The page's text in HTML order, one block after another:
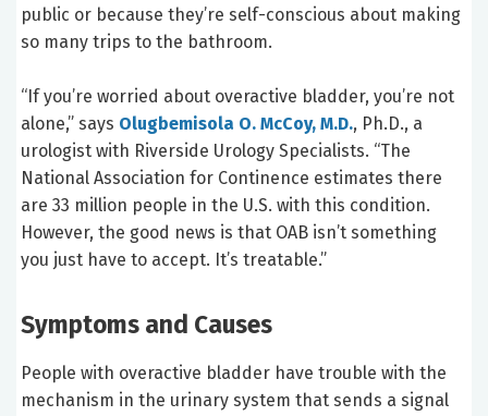
public or because they’re self-conscious about making
so many trips to the bathroom.
“If you’re worried about overactive bladder, you’re not
alone,” says Olugbemisola O. McCoy, M.D., Ph.D., a
urologist with Riverside Urology Specialists. “The
National Association for Continence estimates there
are 33 million people in the U.S. with this condition.
However, the good news is that OAB isn’t something
you just have to accept. It’s treatable.”
Symptoms and Causes
People with overactive bladder have trouble with the
mechanism in the urinary system that sends a signal